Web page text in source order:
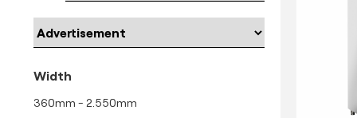
Width
360mm - 2.550mm